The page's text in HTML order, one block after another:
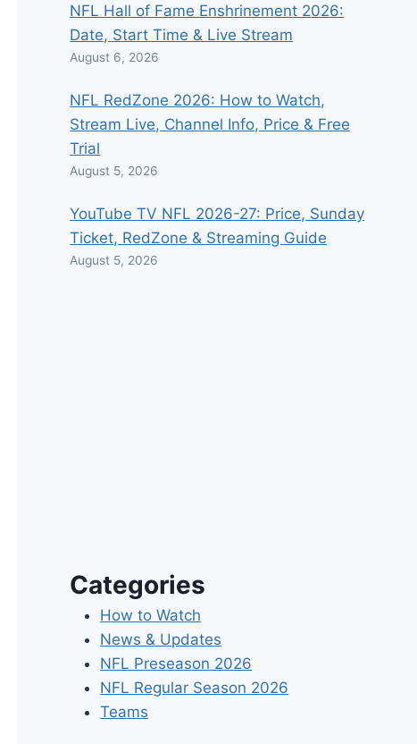
NFL Hall of Fame Enshrinement 2026:
Date, Start Time & Live Stream
August 6, 2026
NFL RedZone 2026: How to Watch,
Stream Live, Channel Info, Price & Free
Trial
August 5, 2026
YouTube TV NFL 2026-27: Price, Sunday
Ticket, RedZone & Streaming Guide
August 5, 2026
Categories
How to Watch
News & Updates
NFL Preseason 2026
NFL Regular Season 2026
Teams